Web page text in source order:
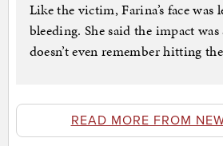
Like the victim, Farina’s face was
bleeding. She said the impact was
doesn’t even remember hitting
READ MORE FROM